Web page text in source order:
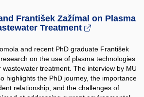
František Zažímal on Plasma
Treatment
and recent PhD graduate František
on the use of plasma technologies
treatment. The interview by MU
highlights the PhD journey, the importance
relationship, and the challenges of